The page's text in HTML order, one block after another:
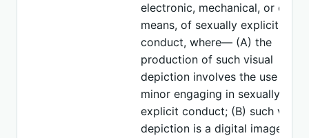
electronic, mechanical, or other
means, of sexually explicit
conduct, where— (A) the
production of such visual
depiction involves the use of a
minor engaging in sexually
explicit conduct; (B) such visual
depiction is a digital image,